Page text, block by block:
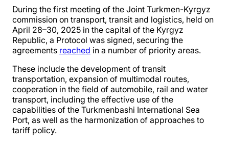
During the first meeting of the Joint Turkmen-Kyrgyz
commission on transport, transit and logistics, held on
April 28–30, 2025 in the capital of the Kyrgyz
Republic, a Protocol was signed, securing the
agreements reached in a number of priority areas.
These include the development of transit
transportation, expansion of multimodal routes,
cooperation in the field of automobile, rail and water
transport, including the effective use of the
capabilities of the Turkmenbashi International Sea
Port, as well as the harmonization of approaches to
tariff policy.